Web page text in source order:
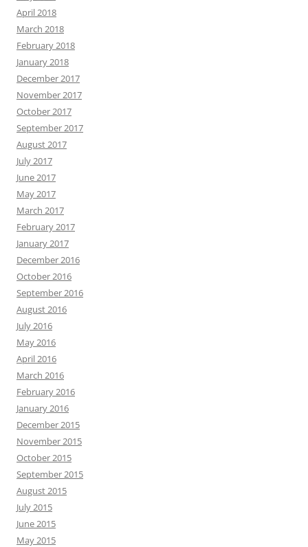
April 2018
March 2018
February 2018
January 2018
December 2017
November 2017
October 2017
September 2017
August 2017
July 2017
June 2017
May 2017
March 2017
February 2017
January 2017
December 2016
October 2016
September 2016
August 2016
July 2016
May 2016
April 2016
March 2016
February 2016
January 2016
December 2015
November 2015
October 2015
September 2015
August 2015
July 2015
June 2015
May 2015